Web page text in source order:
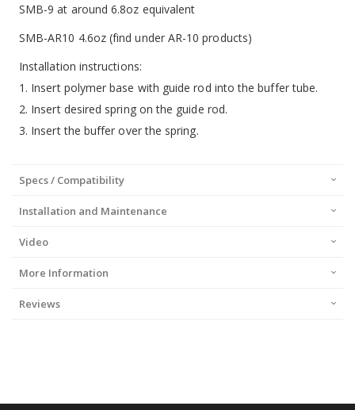
SMB-9 at around 6.8oz equivalent
SMB-AR10 4.6oz (find under AR-10 products)
Installation instructions:
1. Insert polymer base with guide rod into the buffer tube.
2. Insert desired spring on the guide rod.
3. Insert the buffer over the spring.
Specs / Compatibility
Installation and Maintenance
Video
More Information
Reviews